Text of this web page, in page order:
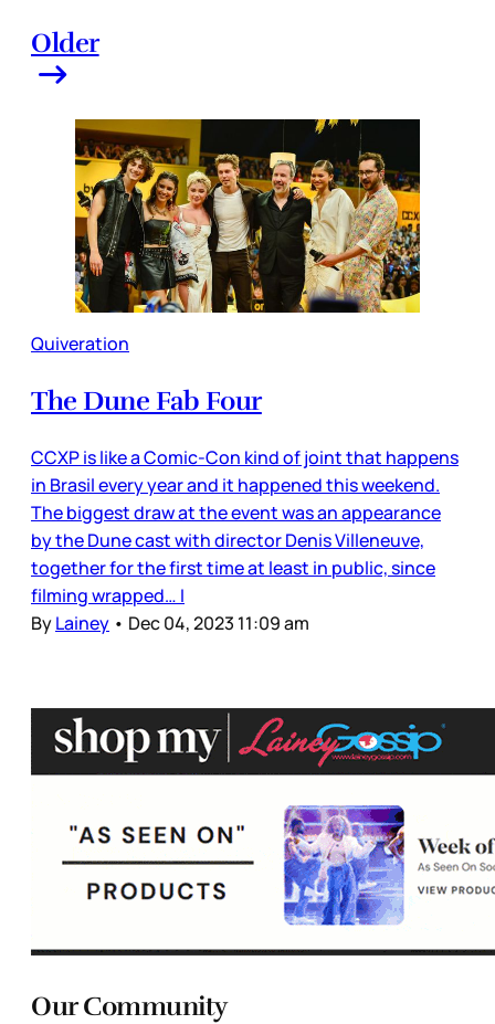
Older
Quiveration
The Dune Fab Four
CCXP is like a Comic-Con kind of joint that happens
in Brasil every year and it happened this weekend.
The biggest draw at the event was an appearance
by the Dune cast with director Denis Villeneuve,
together for the first time at least in public, since
filming wrapped… I
ByLainey • Dec 04, 2023 11:09 am
Our Community